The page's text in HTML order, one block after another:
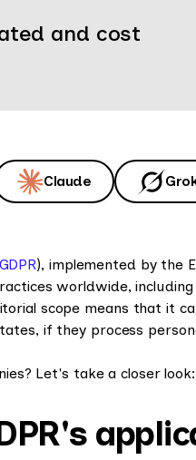
and cost
Claude
), implemented by the
worldwide, including
scope means that it
if they process
Let's take a closer look: